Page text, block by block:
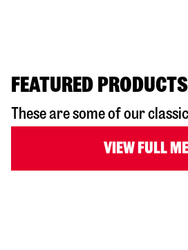
FEATURED PRODUCTS
These are some of our
VIEW FULL